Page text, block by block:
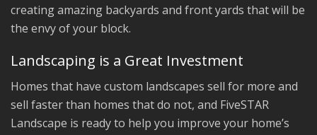
creating amazing backyards and front yards that will be
the envy of your block.
Landscaping is a Great Investment
Homes that have custom landscapes sell for more and
sell faster than homes that do not, and FiveSTAR
Landscape is ready to help you improve your home’s